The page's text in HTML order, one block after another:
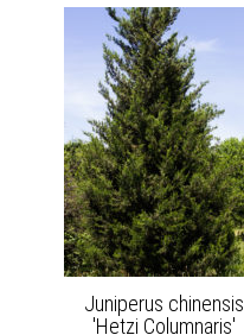
Juniperus chinensis
'Hetzi Columnaris'